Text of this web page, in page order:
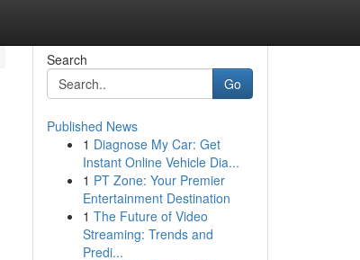
Search
Go
Published News
1 Diagnose My Car: Get
Instant Online Vehicle Dia...
1 PT Zone: Your Premier
Entertainment Destination
1 The Future of Video
Streaming: Trends and
Predi...